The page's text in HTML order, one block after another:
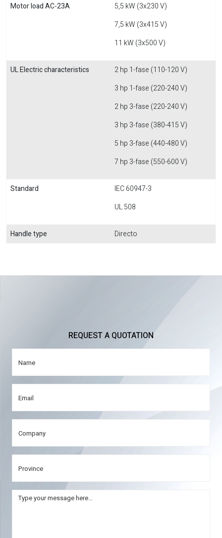
Motor load AC-23A
5,5 kW (3x230 V)
7,5 kW (3x415 V)
11 kW (3x500 V)
UL Electric characteristics
2 hp 1-fase (110-120 V)
3 hp 1-fase (220-240 V)
2 hp 3-fase (220-240 V)
3 hp 3-fase (380-415 V)
5 hp 3-fase (440-480 V)
7 hp 3-fase (550-600 V)
Standard
IEC 60947-3
UL 508
Handle type Directo
REQUEST A QUOTATION